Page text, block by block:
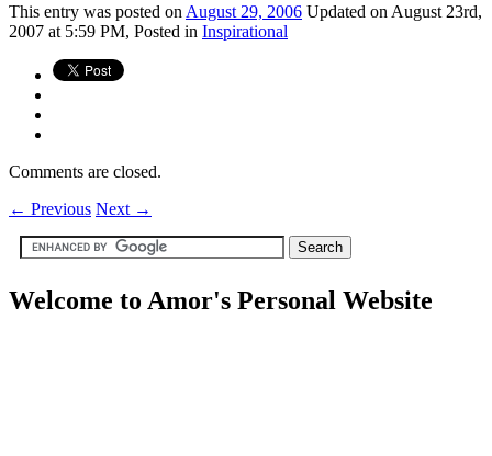
This entry was posted on August 29, 2006 Updated on August 23rd,
2007 at 5:59 PM, Posted in Inspirational
Comments are closed.
← Previous Next →
Welcome to Amor's Personal Website